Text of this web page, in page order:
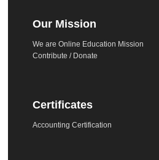
Our Mission
We are Online Education Mission
Contribute / Donate
Certificates
Accounting Certification